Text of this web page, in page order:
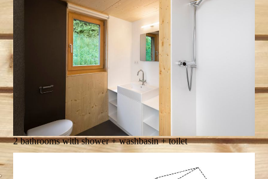
2 bathrooms with shower + washbasin + toilet